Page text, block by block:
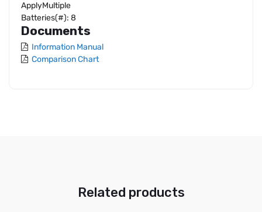
ApplyMultiple
Batteries(#): 8
Documents
Information Manual
Comparison Chart
Related products